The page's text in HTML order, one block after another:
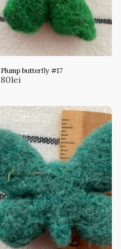
Plump butterfly #17
80lei